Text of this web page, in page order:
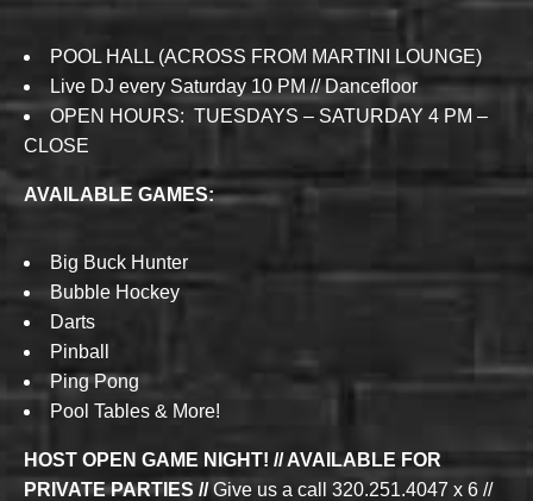
POOL HALL (ACROSS FROM MARTINI LOUNGE)
Live DJ every Saturday 10 PM // Dancefloor
OPEN HOURS: TUESDAYS – SATURDAY 4 PM –
CLOSE
AVAILABLE GAMES:
Big Buck Hunter
Bubble Hockey
Darts
Pinball
Ping Pong
Pool Tables & More!
HOST OPEN GAME NIGHT! // AVAILABLE FOR
PRIVATE PARTIES //Give us a call 320.251.4047 x 6 //